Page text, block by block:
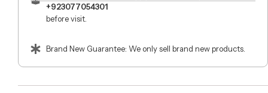
+923077054301
before visit.
Brand New Guarantee: We only sell brand new products.